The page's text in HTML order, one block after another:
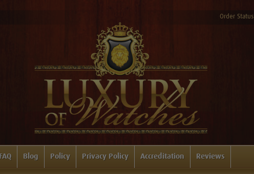
Order Status
FAQ Blog Policy Privacy Policy Accreditation Reviews